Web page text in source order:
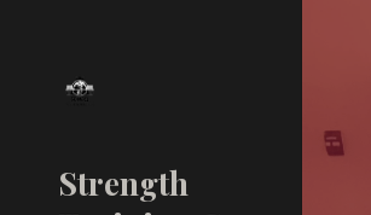
Strength